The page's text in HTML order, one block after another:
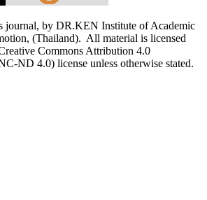
journal, by DR.KEN Institute of Academic
(Thailand). All material is licensed
Commons Attribution 4.0
ND 4.0) license unless otherwise stated.